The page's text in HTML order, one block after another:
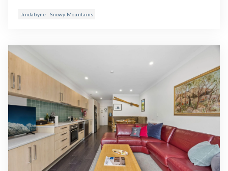
Jindabyne Snowy Mountains